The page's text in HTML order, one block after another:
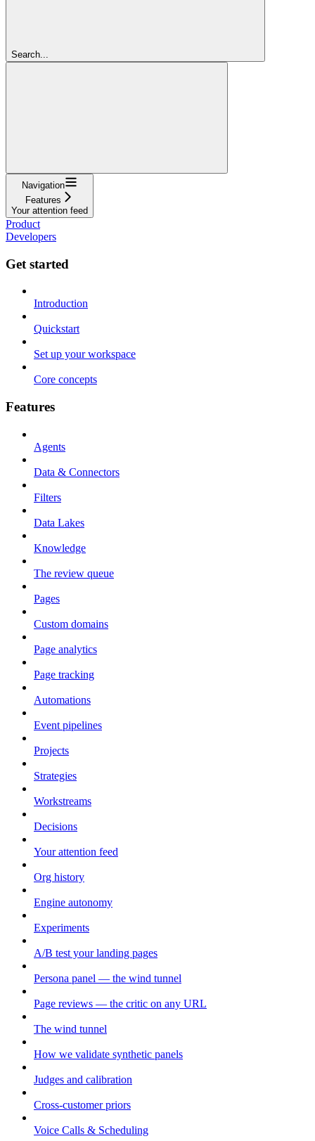
Search...
Navigation
Features
Your attention feed
Product
Developers
Get started
Introduction
Quickstart
Set up your workspace
Core concepts
Features
Agents
Data & Connectors
Filters
Data Lakes
Knowledge
The review queue
Pages
Custom domains
Page analytics
Page tracking
Automations
Event pipelines
Projects
Strategies
Workstreams
Decisions
Your attention feed
Org history
Engine autonomy
Experiments
A/B test your landing pages
Persona panel — the wind tunnel
Page reviews — the critic on any URL
The wind tunnel
How we validate synthetic panels
Judges and calibration
Cross-customer priors
Voice Calls & Scheduling